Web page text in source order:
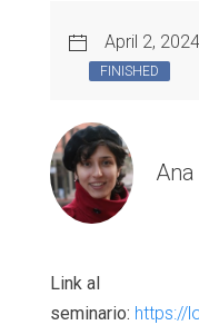
April 2, 2024
FINISHED
Link al
seminario: https://